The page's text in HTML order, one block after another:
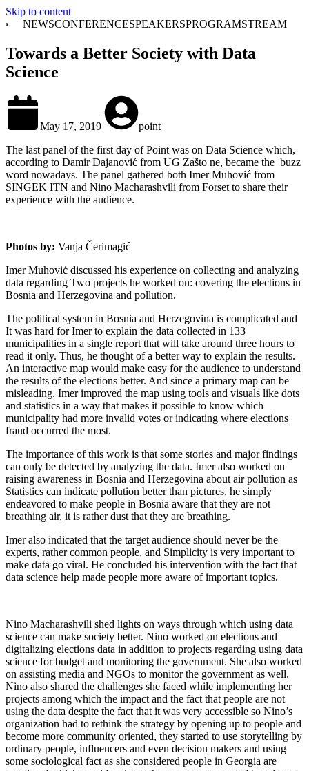
Skip to content
NEWSCONFERENCESPEAKERSPROGRAMSTREAM
Towards a Better Society with Data
Science
May 17, 2019
point
The last panel of the first day of Point was on Data Science which,
according to Damir Dajanović from UG Zašto ne, became the buzz
word nowadays. The panel gathered both Imer Muhović from
SINGEK ITN and Nino Macharashvili from Forset to share their
experience with the audience.
Photos by: Vanja Čerimagić
Imer Muhović discussed his experience on collecting and analyzing
data regarding Two projects he worked on: covering the elections in
Bosnia and Herzegovina and pollution.
The political system in Bosnia and Herzegovina is complicated and
It was hard for Imer to explain the data collected in 133
municipalities in a single report that will take around three hours to
read it only. Thus, he thought of a better way to explain the results.
An interactive map would make easy for the audience to understand
the results of the elections better. And since a primary map can be
misleading. Imer improved the map using tools and visuals like dots
and statistics in a way that makes it possible to know which
municipality had more invalid votes or indicating where elections
fraud occurred the most.
The importance of this work is that some stories and major findings
can only be detected by analyzing the data. Imer also worked on
raising awareness in Bosnia and Herzegovina about air pollution as
Statistics can indicate pollution better than pictures, he simply
endeavored to make people in Bosnia aware that they are not
breathing air, it is rather dust that they are breathing.
Imer also indicated that the target audience should never be the
experts, rather common people, and Simplicity is very important to
make data go viral. He concluded his intervention with the fact that
data science help made people more aware of important topics.
Nino Macharashvili shed lights on ways through which using data
science can make society better. Nino worked on elections and
digitalizing elections data in addition to projects regarding using data
science for budget and monitoring the government. She also worked
on assisting media and NGOs to monitor the government as well.
Nino also shared the challenges she faced while implementing her
projects among which the impact and the fact that people are not
using the data despite the fact that it was very accessible so Nino’s
organization had to rethink the strategy by opening up to people and
become more community oriented, they started to use storytelling by
ordinary people, influencers and even decision makers and using
some sociological fact as she considered people in Georgia are